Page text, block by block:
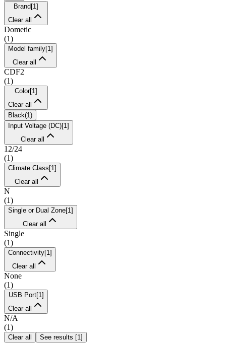
Brand [1 ]
Clear all
Dometic
(1)
Model family[1 ]
Clear all
CDF2
(1)
Color[1 ]
Clear all
Black(1 )
Input Voltage (DC)[1 ]
Clear all
12/24
(1)
Climate Class [1 ]
Clear all
N
(1)
Single or Dual Zone[1 ]
Clear all
Single
(1)
Connectivity[1 ]
Clear all
None
(1)
USB Port[1 ]
Clear all
N/A
(1)
Clear all See results [1 ]